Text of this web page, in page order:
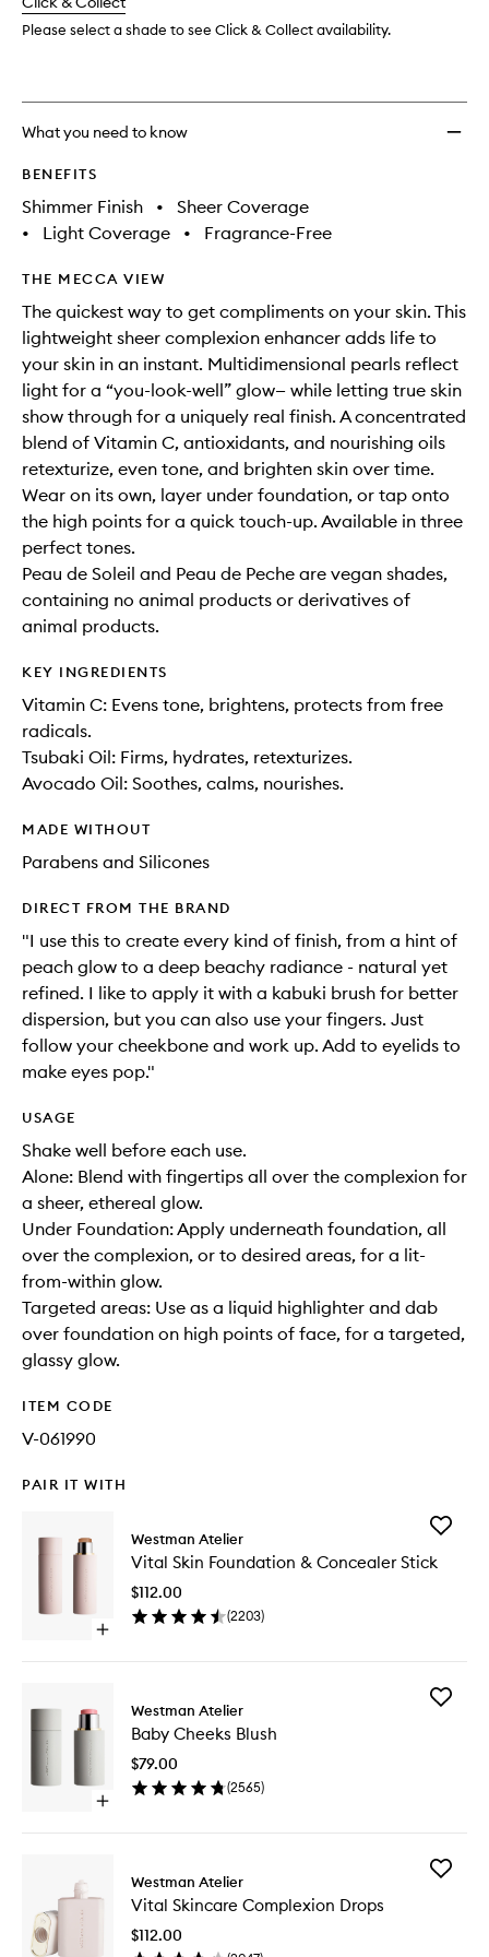
available.
stock.
Please select a shade to see Click & Collect availability.
What you need to know
BENEFITS
Shimmer Finish •
Sheer Coverage
•
Light Coverage • Fragrance-Free
THE MECCA VIEW
The quickest way to get compliments on your skin. This
lightweight sheer complexion enhancer adds life to
your skin in an instant. Multidimensional pearls reflect
light for a “you-look-well” glow— while letting true skin
show through for a uniquely real finish. A concentrated
blend of Vitamin C, antioxidants, and nourishing oils
retexturize, even tone, and brighten skin over time.
Wear on its own, layer under foundation, or tap onto
the high points for a quick touch-up. Available in three
perfect tones.
Peau de Soleil and Peau de Peche are vegan shades,
containing no animal products or derivatives of
animal products.
KEY INGREDIENTS
Vitamin C: Evens tone, brightens, protects from free
radicals.
Tsubaki Oil: Firms, hydrates, retexturizes.
Avocado Oil: Soothes, calms, nourishes.
MADE WITHOUT
Parabens and Silicones
DIRECT FROM THE BRAND
"I use this to create every kind of finish, from a hint of
peach glow to a deep beachy radiance - natural yet
refined. I like to apply it with a kabuki brush for better
dispersion, but you can also use your fingers. Just
follow your cheekbone and work up. Add to eyelids to
make eyes pop."
USAGE
Shake well before each use.
Alone: Blend with fingertips all over the complexion for
a sheer, ethereal glow.
Under Foundation: Apply underneath foundation, all
over the complexion, or to desired areas, for a lit-
from-within glow.
Targeted areas: Use as a liquid highlighter and dab
over foundation on high points of face, for a targeted,
glassy glow.
ITEM CODE
V-061990
PAIR IT WITH
Open
Vital
Skin
Foundation
Concealer
Stick
Westman Atelier
Vital Skin Foundation & Concealer Stick
$112.00
(2203)
Add
Skin
Open
Cheeks
Westman Atelier
Baby Cheeks Blush
$79.00
(2565)
Add
Westman Atelier
Vital Skincare Complexion Drops
$112.00
Add